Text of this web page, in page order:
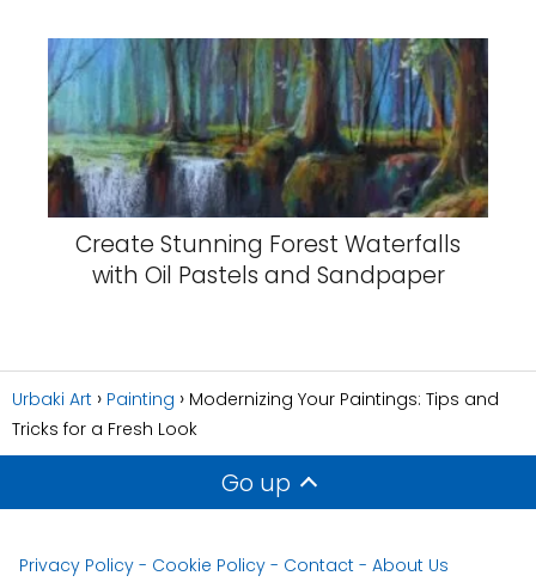
Create Stunning Forest Waterfalls
with Oil Pastels and Sandpaper
Urbaki Art Painting
Modernizing Your Paintings: Tips and
Tricks for a Fresh Look
Go up
Privacy Policy - Cookie Policy - Contact - About Us